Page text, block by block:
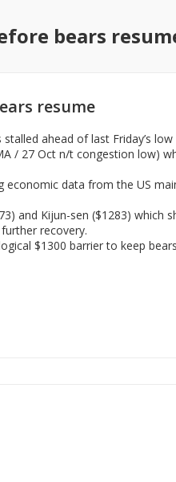
bears
resume
ahead of last Friday’s low
/ 27 Oct n/t congestion low)
data from the US
and Kijun-sen ($1283) which
recovery.
$1300 barrier to keep